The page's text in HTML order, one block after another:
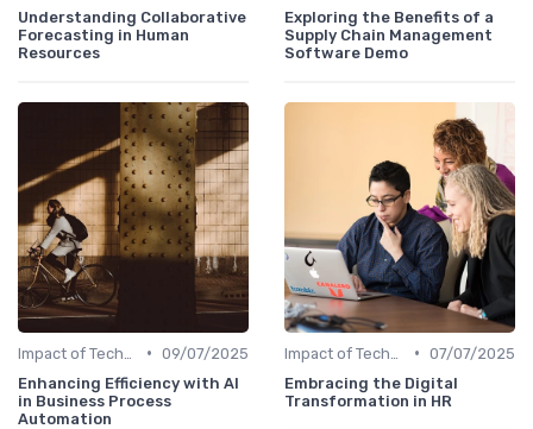
Understanding Collaborative
Forecasting in Human
Resources
Exploring the Benefits of a
Supply Chain Management
Software Demo
• 09/07/2025
Enhancing Efficiency with AI
in Business Process
Automation
• 07/07/2025
Embracing the Digital
Transformation in HR